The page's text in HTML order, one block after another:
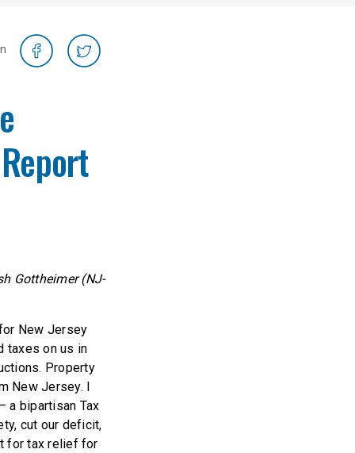
Gottheimer (NJ-
New Jersey
taxes on us in
Property
New Jersey. I
a bipartisan Tax
cut our deficit,
for tax relief for